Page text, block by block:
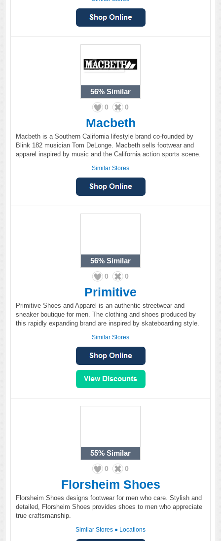
56% Similar
0 0
Macbeth
Macbeth is a Southern California lifestyle brand co-founded by
Blink 182 musician Tom DeLonge. Macbeth sells footwear and
apparel inspired by music and the California action sports scene.
Similar Stores
56% Similar
0 0
Primitive
Primitive Shoes and Apparel is an authentic streetwear and
sneaker boutique for men. The clothing and shoes produced by
this rapidly expanding brand are inspired by skateboarding style.
Similar Stores
55% Similar
0 0
Florsheim Shoes
Florsheim Shoes designs footwear for men who care. Stylish and
detailed, Florsheim Shoes provides shoes to men who appreciate
true craftsmanship.
Similar Stores ● Locations